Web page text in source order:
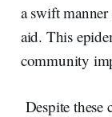
a swift
aid. This
community
Despite these